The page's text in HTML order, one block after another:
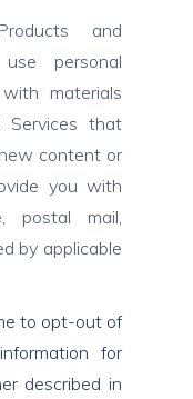
and
personal
materials
Services that
content or
you with
postal mail,
by applicable
to opt-out of
for
described in